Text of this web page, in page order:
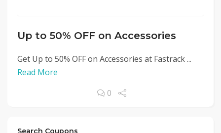
Up to 50% OFF on Accessories
Get Up to 50% OFF on Accessories at Fastrack ...
Read More
0
Search Coupons